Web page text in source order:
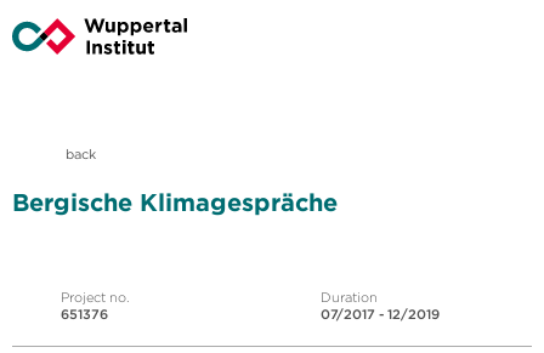
back
Bergische Klimagespräche
Project no.
651376
Duration
07/2017 - 12/2019